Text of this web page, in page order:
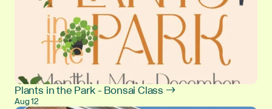
Plants in the Park - Bonsai Class →
Aug 12